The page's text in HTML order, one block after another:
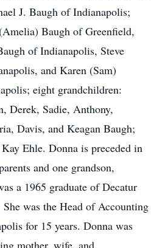
J. Baugh of Indianapolis;
Baugh of Greenfield,
of Indianapolis, Steve
and Karen (Sam)
eight grandchildren:
Derek, Sadie, Anthony,
Davis, and Keagan Baugh;
Ehle. Donna is preceded in
and one grandson,
a 1965 graduate of Decatur
was the Head of Accounting
for 15 years. Donna was
mother, wife, and